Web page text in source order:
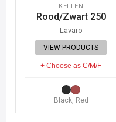
KELLEN
Rood/Zwart 250
Lavaro
VIEW PRODUCTS
+ Choose as C/M/F
Black, Red